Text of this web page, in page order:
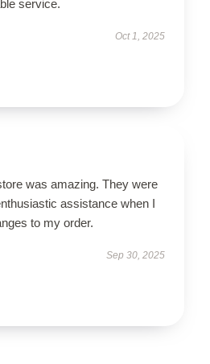
service.
Oct 1, 2025
was amazing. They were
assistance when I
to my order.
Sep 30, 2025